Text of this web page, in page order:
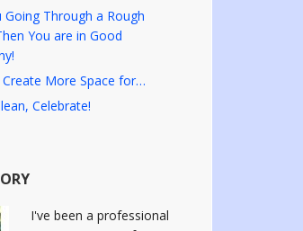
Going Through a Rough
You are in Good
More Space for…
Celebrate!
I've been a professional